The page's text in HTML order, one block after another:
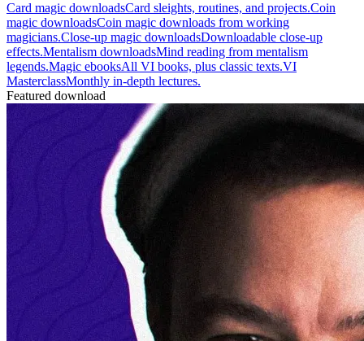
Card magic downloadsCard sleights, routines, and projects.Coin
magic downloadsCoin magic downloads from working
magicians.Close-up magic downloadsDownloadable close-up
effects.Mentalism downloadsMind reading from mentalism
legends.Magic ebooksAll VI books, plus classic texts.VI
MasterclassMonthly in-depth lectures.
Featured download